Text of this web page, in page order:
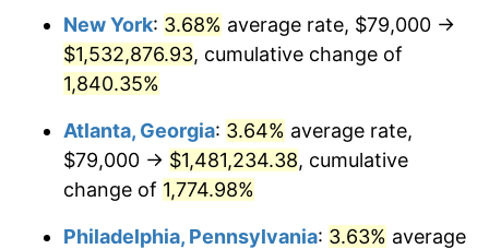
1975 $241,488.64 9.13%
1976 $255,403.41
1977 $272,011.36 6.50%
1978 $292,659.09
1979 $325,875.00 11.35%
New York: 3.68% average rate, $79,000 →
$1,532,876.93, cumulative change of
1,840.35%
Atlanta, Georgia: 3.64% average rate,
$79,000 → $1,481,234.38, cumulative
change of 1,774.98%
Philadelphia, Pennsylvania: 3.63% average